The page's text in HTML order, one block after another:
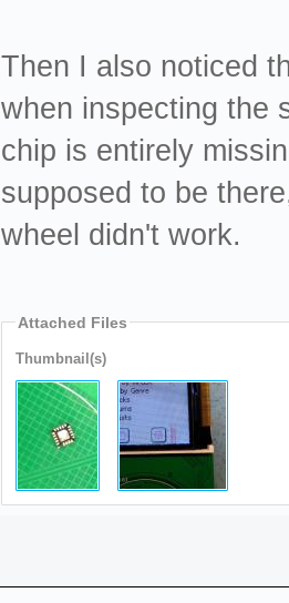
Then I also noticed
when inspecting the
chip is entirely
supposed to be
wheel didn't work.
Attached Files
Thumbnail(s)